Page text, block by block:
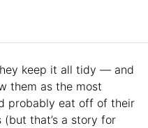
keep it all tidy — and
them as the most
probably eat off of their
(but that’s a story for